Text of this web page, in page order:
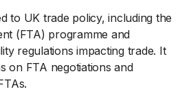
to UK trade policy, including the
(FTA) programme and
regulations impacting trade. It
on FTA negotiations and